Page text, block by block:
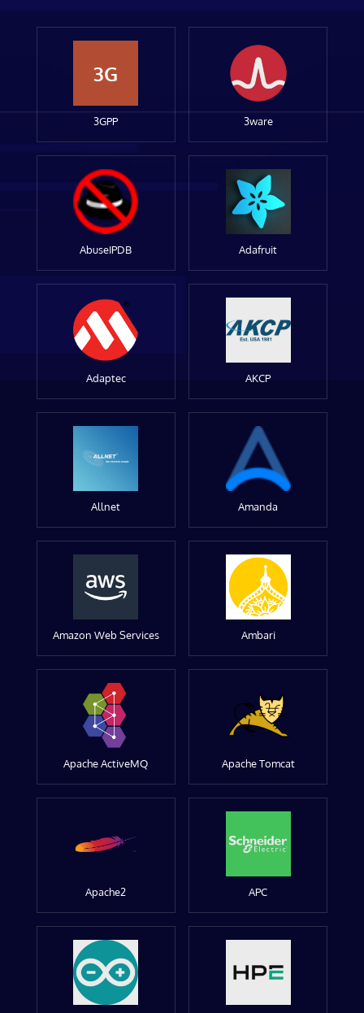
3G
3GPP 3ware
AbuseIPDB Adafruit
Adaptec AKCP
Allnet Amanda
Amazon Web Services Ambari
Apache ActiveMQ Apache Tomcat
Apache2 APC